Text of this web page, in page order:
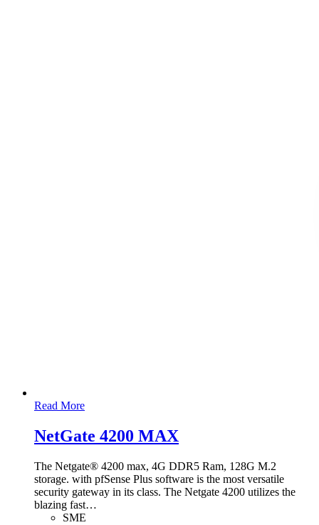
Read More
NetGate 4200 MAX
The Netgate® 4200 max, 4G DDR5 Ram, 128G M.2
storage. with pfSense Plus software is the most versatile
security gateway in its class. The Netgate 4200 utilizes the
blazing fast…
SME